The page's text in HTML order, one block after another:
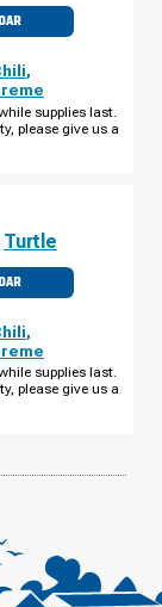
,
supplies last.
please give us a
Turtle
,
supplies last.
please give us a